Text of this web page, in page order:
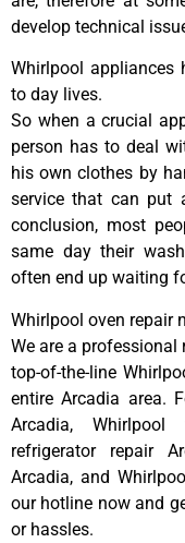
develop technical
Whirlpool appliances
to day lives.
So when a crucial
person has to deal
his own clothes by
service that can put
conclusion, most
same day their
often end up waiting
Whirlpool oven repair
We are a
top-of-the-line
entire Arcadia area.
Arcadia, Whirlpool
refrigerator repair
Arcadia, and
our hotline now and
or hassles.